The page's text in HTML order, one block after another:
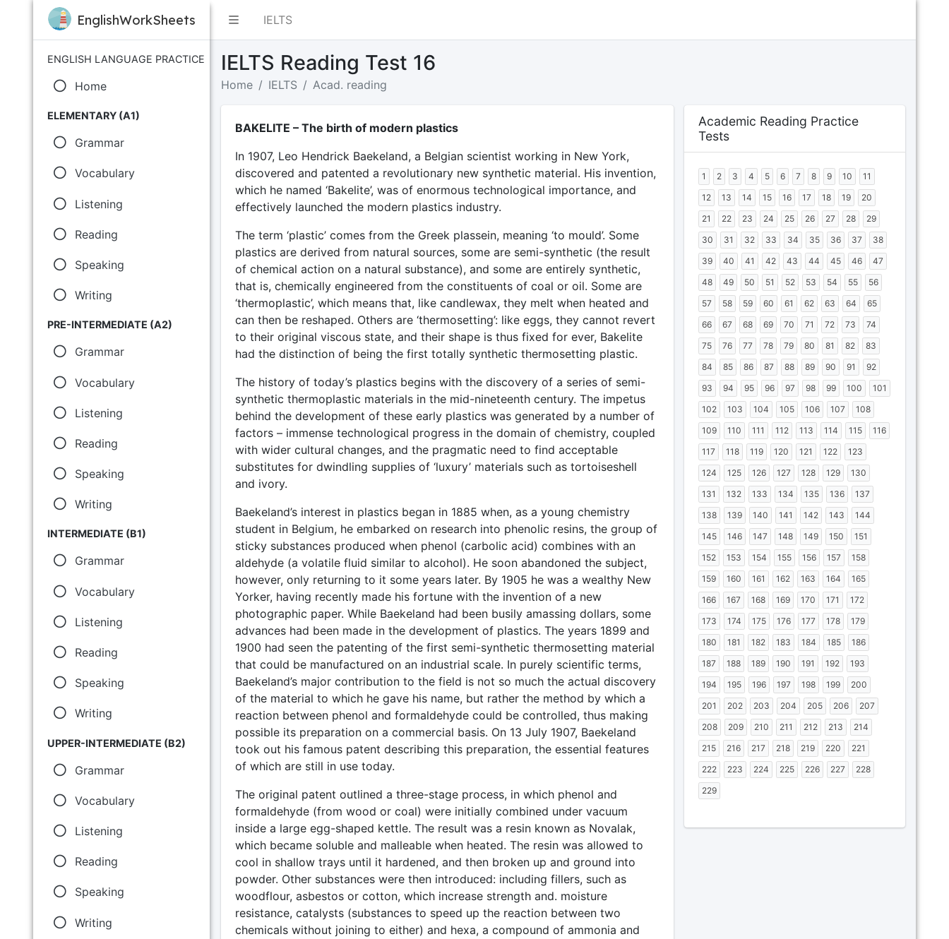
IELTS
EnglishWorkSheets
ENGLISH LANGUAGE PRACTICE
Home
ELEMENTARY (A1)
Grammar
Vocabulary
Listening
Reading
Speaking
Writing
PRE-INTERMEDIATE (A2)
Grammar
Vocabulary
Listening
Reading
Speaking
Writing
INTERMEDIATE (B1)
Grammar
Vocabulary
Listening
Reading
Speaking
Writing
UPPER-INTERMEDIATE (B2)
Grammar
Vocabulary
Listening
Reading
Speaking
Writing
IELTS Reading Test 16
Home IELTS Acad. reading
BAKELITE – The birth of modern plastics
In 1907, Leo Hendrick Baekeland, a Belgian scientist working in New York,
discovered and patented a revolutionary new synthetic material. His invention,
which he named ‘Bakelite’, was of enormous technological importance, and
effectively launched the modern plastics industry.
The term ‘plastic’ comes from the Greek plassein, meaning ‘to mould’. Some
plastics are derived from natural sources, some are semi-synthetic (the result
of chemical action on a natural substance), and some are entirely synthetic,
that is, chemically engineered from the constituents of coal or oil. Some are
‘thermoplastic’, which means that, like candlewax, they melt when heated and
can then be reshaped. Others are ‘thermosetting’: like eggs, they cannot revert
to their original viscous state, and their shape is thus fixed for ever, Bakelite
had the distinction of being the first totally synthetic thermosetting plastic.
The history of today’s plastics begins with the discovery of a series of semi-
synthetic thermoplastic materials in the mid-nineteenth century. The impetus
behind the development of these early plastics was generated by a number of
factors – immense technological progress in the domain of chemistry, coupled
with wider cultural changes, and the pragmatic need to find acceptable
substitutes for dwindling supplies of ‘luxury’ materials such as tortoiseshell
and ivory.
Baekeland’s interest in plastics began in 1885 when, as a young chemistry
student in Belgium, he embarked on research into phenolic resins, the group of
sticky substances produced when phenol (carbolic acid) combines with an
aldehyde (a volatile fluid similar to alcohol). He soon abandoned the subject,
however, only returning to it some years later. By 1905 he was a wealthy New
Yorker, having recently made his fortune with the invention of a new
photographic paper. While Baekeland had been busily amassing dollars, some
advances had been made in the development of plastics. The years 1899 and
1900 had seen the patenting of the first semi-synthetic thermosetting material
that could be manufactured on an industrial scale. In purely scientific terms,
Baekeland’s major contribution to the field is not so much the actual discovery
of the material to which he gave his name, but rather the method by which a
reaction between phenol and formaldehyde could be controlled, thus making
possible its preparation on a commercial basis. On 13 July 1907, Baekeland
took out his famous patent describing this preparation, the essential features
of which are still in use today.
The original patent outlined a three-stage process, in which phenol and
formaldehyde (from wood or coal) were initially combined under vacuum
inside a large egg-shaped kettle. The result was a resin known as Novalak,
which became soluble and malleable when heated. The resin was allowed to
cool in shallow trays until it hardened, and then broken up and ground into
powder. Other substances were then introduced: including fillers, such as
woodflour, asbestos or cotton, which increase strength and. moisture
resistance, catalysts (substances to speed up the reaction between two
chemicals without joining to either) and hexa, a compound of ammonia and
Academic Reading Practice
Tests
1 2 3 4 5 6 7 8 9 10
11
12
13 14 15 16 17 18 19
20
21
22 23 24 25 26 27 28
29
30
31 32 33 34 35 36 37
38
39
40 41 42 43 44 45 46
47
48
49 50 51 52 53 54 55
56
57
58 59 60 61 62 63 64
65
66
67 68 69 70 71 72 73
74
75
76 77 78 79 80 81 82
83
84
85 86 87 88 89 90 91
92
93
94 95 96 97 98 99 100
101
102
103 104 105 106 107
108
109
110 111 112 113 114 115
116
117
118 119 120 121 122
123
124
125 126 127 128 129
130
131
132 133 134 135 136
137
138
139 140 141 142 143
144
145
146 147 148 149 150
151
152
153 154 155 156 157
158
159
160 161 162 163 164
165
166
167 168 169 170 171
172
173
174 175 176 177 178
179
180
181 182 183 184 185
186
187
188 189 190 191 192
193
194
195 196 197 198 199
200
201
202 203 204 205 206
207
208
209 210 211 212 213
214
215
216 217 218 219 220
221
222
223 224 225 226 227
228
229